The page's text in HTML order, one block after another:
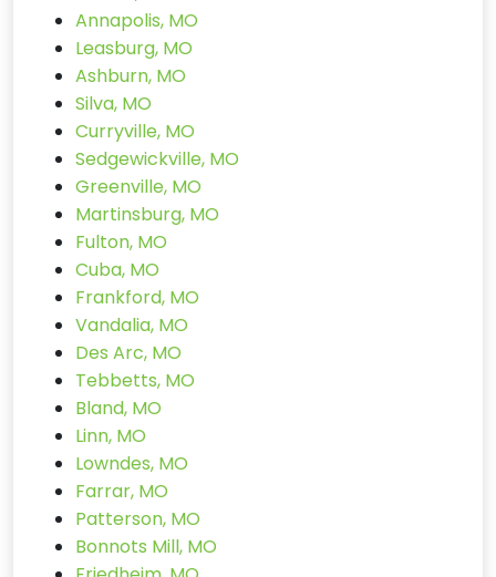
Annapolis, MO
Leasburg, MO
Ashburn, MO
Silva, MO
Curryville, MO
Sedgewickville, MO
Greenville, MO
Martinsburg, MO
Fulton, MO
Cuba, MO
Frankford, MO
Vandalia, MO
Des Arc, MO
Tebbetts, MO
Bland, MO
Linn, MO
Lowndes, MO
Farrar, MO
Patterson, MO
Bonnots Mill, MO